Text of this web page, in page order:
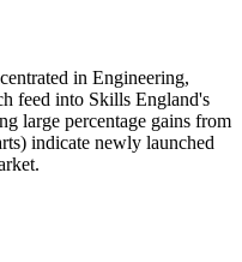
in Engineering,
feed into Skills England's
large percentage gains from
indicate newly launched